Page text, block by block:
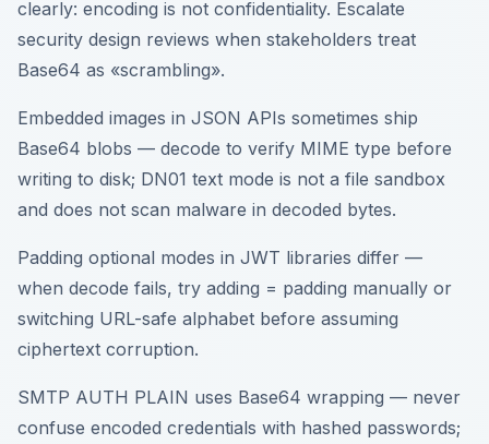
clearly: encoding is not confidentiality. Escalate
security design reviews when stakeholders treat
Base64 as «scrambling».
Embedded images in JSON APIs sometimes ship
Base64 blobs — decode to verify MIME type before
writing to disk; DN01 text mode is not a file sandbox
and does not scan malware in decoded bytes.
Padding optional modes in JWT libraries differ —
when decode fails, try adding = padding manually or
switching URL-safe alphabet before assuming
ciphertext corruption.
SMTP AUTH PLAIN uses Base64 wrapping — never
confuse encoded credentials with hashed passwords;